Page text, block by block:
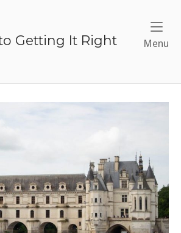
Getting It Right Menu